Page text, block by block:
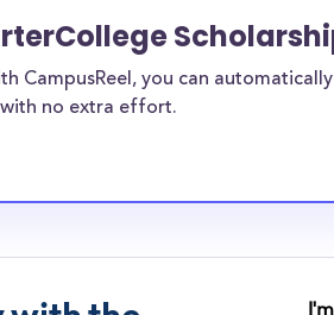
CampusReel, you can
no extra effort.